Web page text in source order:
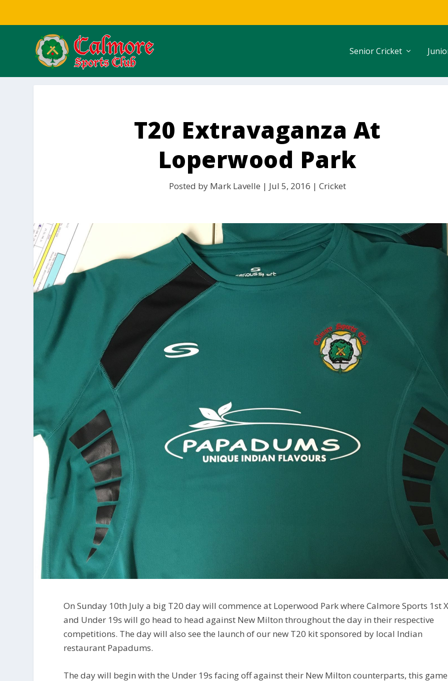
Senior Cricket
T20 Extravaganza At
Loperwood Park
Posted by Mark Lavelle | Jul 5, 2016 | Cricket
On Sunday 10th July a big T20 day will commence at Loperwood Park where Calmore Sports 1st
and Under 19s will go head to head against New Milton throughout the day in their respective
competitions. The day will also see the launch of our new T20 kit sponsored by local Indian
restaurant Papadums.
The day will begin with the Under 19s facing off against their New Milton counterparts, this game